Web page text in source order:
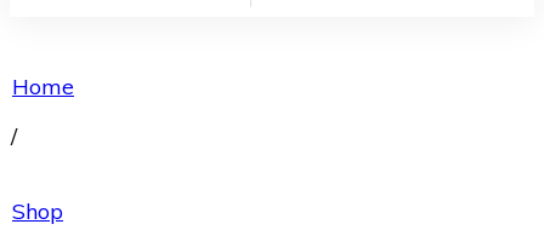
Home
/
Shop